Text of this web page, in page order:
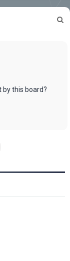
by this board?